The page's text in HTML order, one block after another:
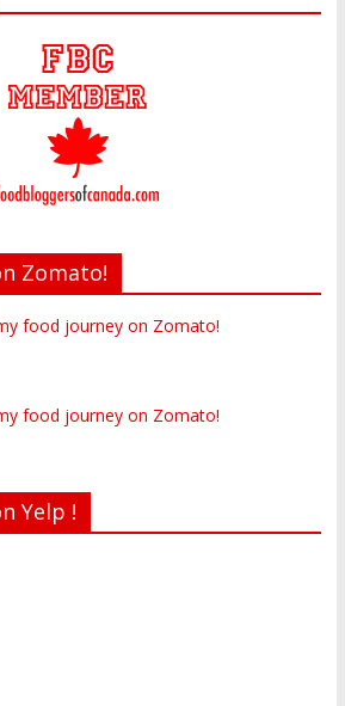
Zomato!
Yelp !